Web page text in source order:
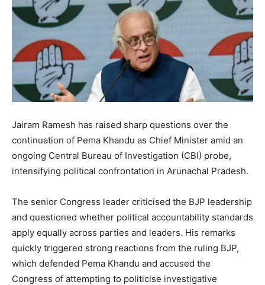
Jairam Ramesh has raised sharp questions over the
continuation of Pema Khandu as Chief Minister amid an
ongoing Central Bureau of Investigation (CBI) probe,
intensifying political confrontation in Arunachal Pradesh.
The senior Congress leader criticised the BJP leadership
and questioned whether political accountability standards
apply equally across parties and leaders. His remarks
quickly triggered strong reactions from the ruling BJP,
which defended Pema Khandu and accused the
Congress of attempting to politicise investigative